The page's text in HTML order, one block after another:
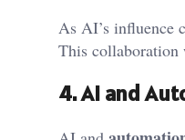
As AI’s influence
This collaboration
4. AI and